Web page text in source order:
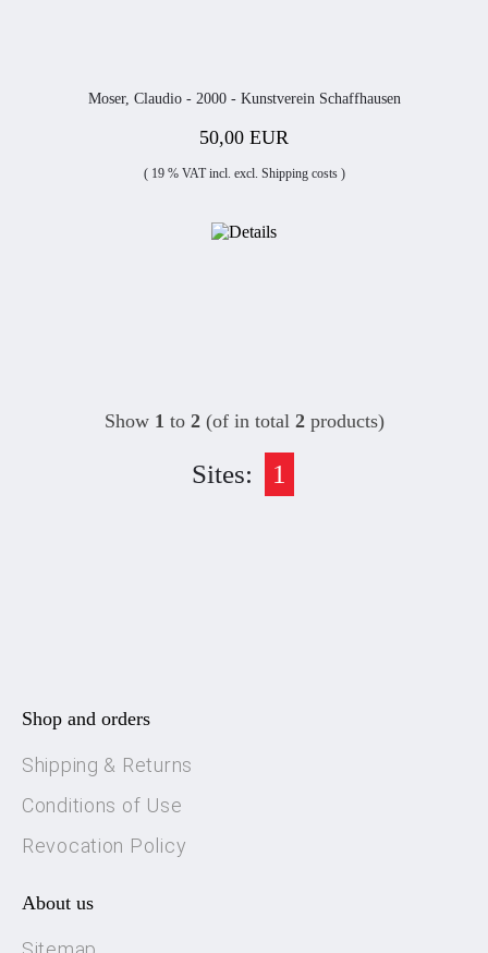
Moser, Claudio - 2000 - Kunstverein Schaffhausen
50,00 EUR
( 19 % VAT incl. excl. Shipping costs)
Show 1 to 2(of in total 2products)
Sites: 1
Shop and orders
Shipping & Returns
Conditions of Use
Revocation Policy
About us